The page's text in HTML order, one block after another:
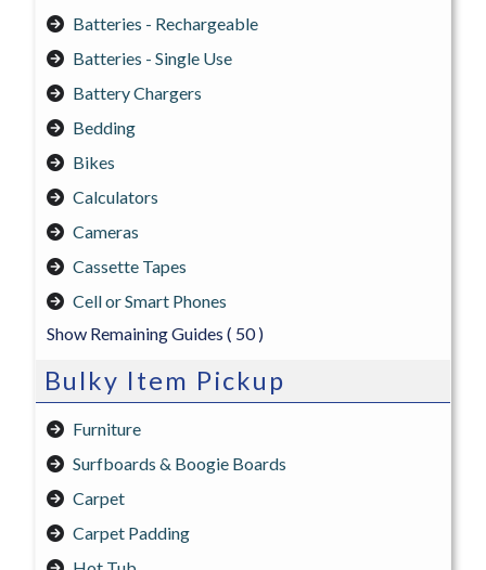
Batteries - Rechargeable
Batteries - Single Use
Battery Chargers
Bedding
Bikes
Calculators
Cameras
Cassette Tapes
Cell or Smart Phones
Show Remaining Guides ( 50 )
Bulky Item Pickup
Furniture
Surfboards & Boogie Boards
Carpet
Carpet Padding